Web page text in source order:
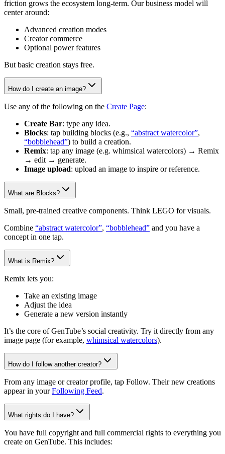
friction grows the ecosystem long-term. Our business model will
center around:
Advanced creation modes
Creator commerce
Optional power features
But basic creation stays free.
How do I create an image?
Use any of the following on the Create Page:
Create Bar: type any idea.
Blocks: tap building blocks (e.g., “abstract watercolor”,
“bobblehead”) to build a creation.
Remix: tap any image (e.g. whimsical watercolors) → Remix
→ edit → generate.
Image upload: upload an image to inspire or reference.
What are Blocks?
Small, pre-trained creative components. Think LEGO for visuals.
Combine “abstract watercolor”, “bobblehead” and you have a
concept in one tap.
What is Remix?
Remix lets you:
Take an existing image
Adjust the idea
Generate a new version instantly
It’s the core of GenTube’s social creativity. Try it directly from any
image page (for example, whimsical watercolors).
How do I follow another creator?
From any image or creator profile, tap Follow. Their new creations
appear in your Following Feed.
What rights do I have?
You have full copyright and full commercial rights to everything you
create on GenTube. This includes: